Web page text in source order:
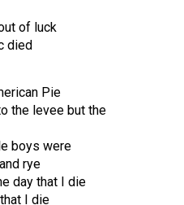
of luck
died
Pie
the levee but the
boys were
rye
day that I die
I die